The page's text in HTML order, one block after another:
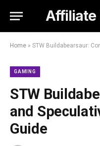
Affiliate
Home » STW Buildabearsaur:
GAMING
STW
and
Guide